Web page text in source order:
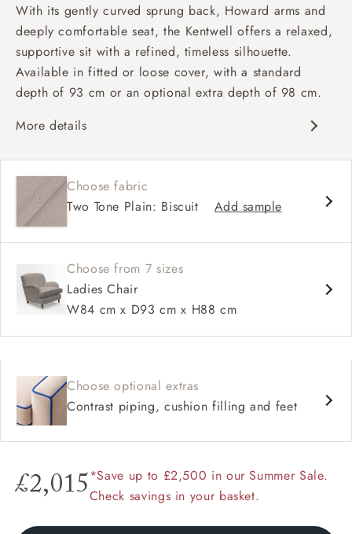
With its gently curved sprung back, Howard arms and
deeply comfortable seat, the Kentwell offers a relaxed,
supportive sit with a refined, timeless silhouette.
Available in fitted or loose cover, with a standard
depth of 93 cm or an optional extra depth of 98 cm.
More details
High sprung back
Howard arms
Deep, comfortable seat
Fitted, or loose cover
Available in 93 cm or 98 cm depth
Choose fabric
Two Tone Plain: Biscuit
Add sample
Choose from 7 sizes
Ladies Chair
W84 cm x D93 cm x H88 cm
Choose optional extras
Contrast piping, cushion filling and feet
£2,015*Save up to £2,500 in our Summer Sale.
Check savings in your basket.